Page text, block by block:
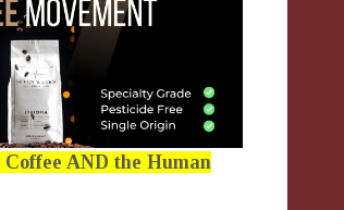
Coffee AND the Human